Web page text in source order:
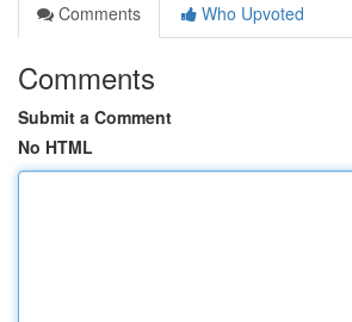
Comments
Who Upvoted
Comments
Submit a Comment
No HTML